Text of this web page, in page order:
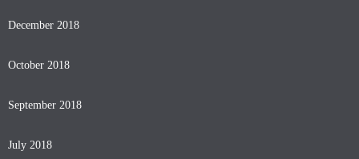
December 2018
October 2018
September 2018
July 2018